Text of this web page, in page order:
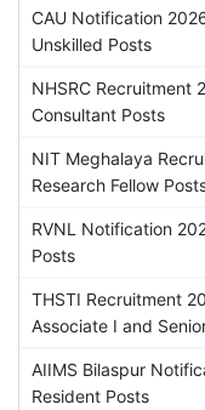
CAU Notification
Unskilled Posts
NHSRC Recruitment
Consultant Posts
NIT Meghalaya
Research Fellow
RVNL Notification
Posts
THSTI Recruitment
Associate I and
AIIMS Bilaspur
Resident Posts